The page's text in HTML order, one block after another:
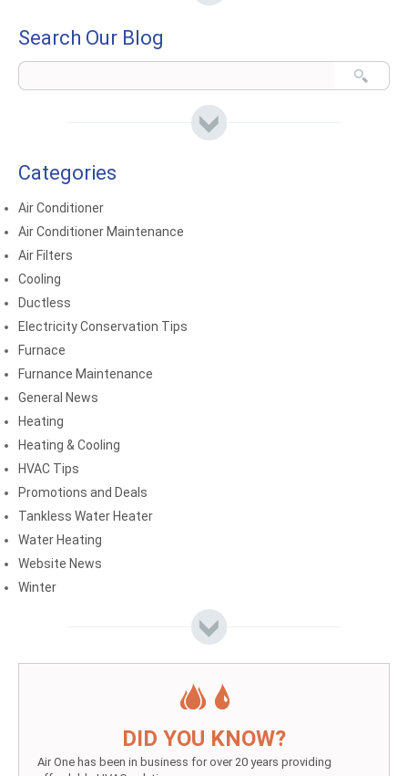
Search Our Blog
Categories
Air Conditioner
Air Conditioner Maintenance
Air Filters
Cooling
Ductless
Electricity Conservation Tips
Furnace
Furnance Maintenance
General News
Heating
Heating & Cooling
HVAC Tips
Promotions and Deals
Tankless Water Heater
Water Heating
Website News
Winter
DID YOU KNOW?
Air One has been in business for over 20 years providing